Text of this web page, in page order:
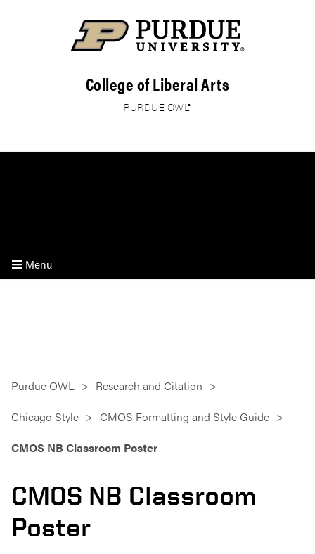
College of Liberal Arts
PURDUE OWL®
Menu
Purdue OWL
Research and Citation
Chicago Style
CMOS Formatting and Style Guide
CMOS NB Classroom Poster
CMOS NB Classroom
Poster